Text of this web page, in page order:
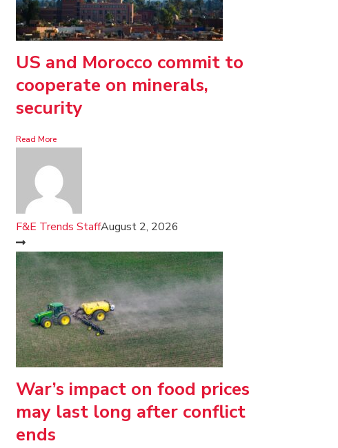
US and Morocco commit to
cooperate on minerals,
security
Read More
F&E Trends StaffAugust 2, 2026
War’s impact on food prices
may last long after conflict
ends